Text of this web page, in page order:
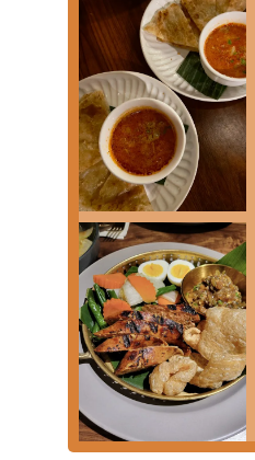
Phone:(212) 466-
What is Worth Choosing
Mitr Thai is a
experience. What
Instead of offering a
from the savory and
detailed culinary map
authenticity. The
leaving Midtown.
consistently praised,
quick bite to an
looking for a